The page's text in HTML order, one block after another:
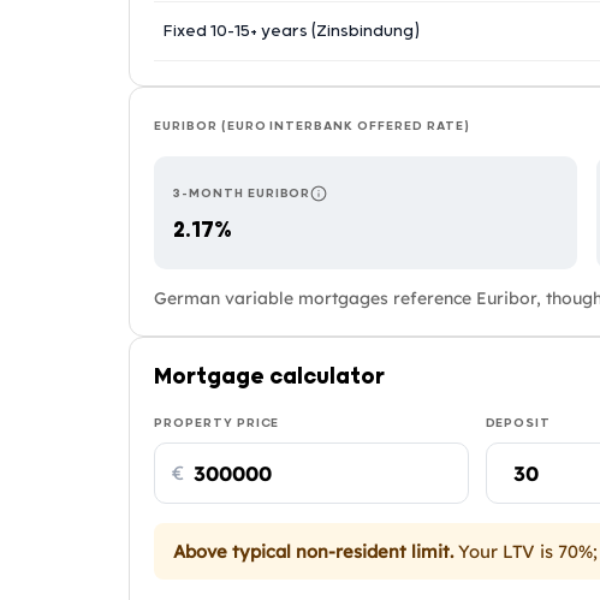
Fixed 10–15+ years (Zinsbindung)
EURIBOR (EURO INTERBANK OFFERED RATE)
3-MONTH EURIBORRESETS EVERY 3 MONTHS — THE MOST
2.17%
German variable mortgages reference Euribor,
Mortgage calculator
PROPERTY PRICE
€
DEPOSIT
Above typical non-resident limit.Your LTV is